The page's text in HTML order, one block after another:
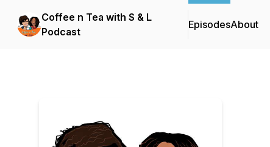
Coffee n Tea with S & L
Podcast
EpisodesAbout